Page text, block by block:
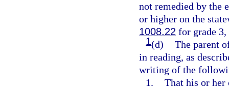
not remedied by the
or higher on the
1008.22 for grade 3,
1(d) The parent
in reading, as
writing of the
1. That his or her